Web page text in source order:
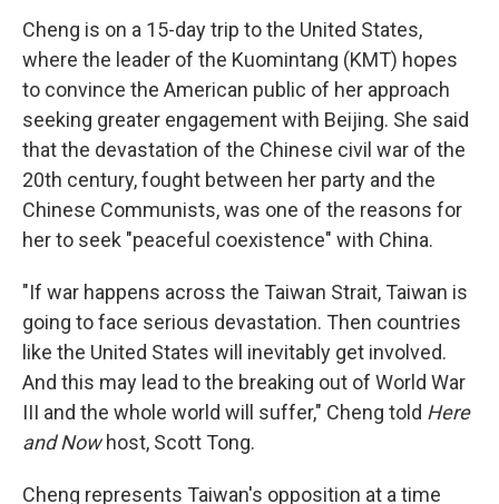
Cheng is on a 15-day trip to the United States,
where the leader of the Kuomintang (KMT) hopes
to convince the American public of her approach
seeking greater engagement with Beijing. She said
that the devastation of the Chinese civil war of the
20th century, fought between her party and the
Chinese Communists, was one of the reasons for
her to seek "peaceful coexistence" with China.
"If war happens across the Taiwan Strait, Taiwan is
going to face serious devastation. Then countries
like the United States will inevitably get involved.
And this may lead to the breaking out of World War
III and the whole world will suffer," Cheng told Here
and Nowhost, Scott Tong.
Cheng represents Taiwan's opposition at a time